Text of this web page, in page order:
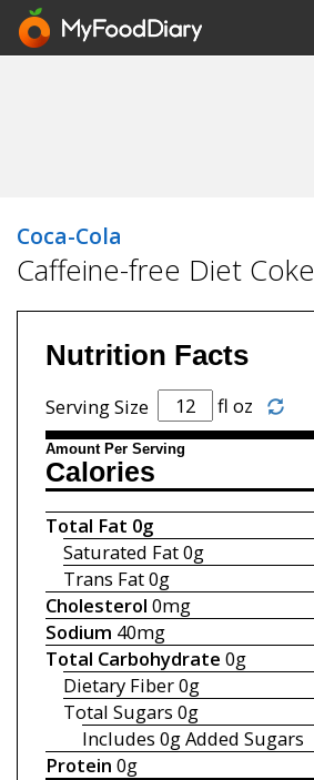
Coca-Cola
Caffeine-free Diet Coke
Nutrition Facts
Serving Size fl oz
Amount Per Serving
Calories
Total Fat 0g
Saturated Fat0g
Trans Fat0g
Cholesterol 0mg
Sodium 40mg
Total Carbohydrate 0g
Dietary Fiber0g
Total Sugars 0g
Includes 0gAdded Sugars
Protein 0g